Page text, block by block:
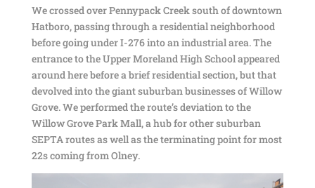
We crossed over Pennypack Creek south of downtown
Hatboro, passing through a residential neighborhood
before going under I-276 into an industrial area. The
entrance to the Upper Moreland High School appeared
around here before a brief residential section, but that
devolved into the giant suburban businesses of Willow
Grove. We performed the route’s deviation to the
Willow Grove Park Mall, a hub for other suburban
SEPTA routes as well as the terminating point for most
22s coming from Olney.